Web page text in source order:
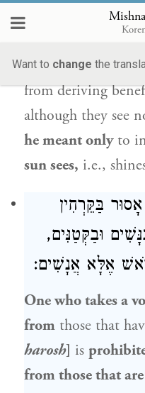
Want to change the
from those who
from deriving
although they see
he meant onlyto
sun sees, i.e.,
בַּקֵּרְחִין
וּבַקְּטַנִּים,
אֶלָּא אֲנָשִׁים:
One who takes a
from those that
harosh] is
from those that